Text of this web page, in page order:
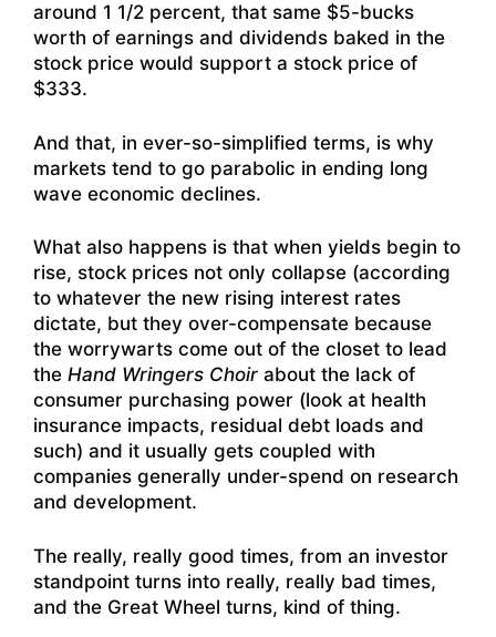
around 1 1/2 percent, that same $5-bucks
worth of earnings and dividends baked in the
stock price would support a stock price of
$333.
And that, in ever-so-simplified terms, is why
markets tend to go parabolic in ending long
wave economic declines.
What also happens is that when yields begin to
rise, stock prices not only collapse (according
to whatever the new rising interest rates
dictate, but they over-compensate because
the worrywarts come out of the closet to lead
the Hand Wringers Choir about the lack of
consumer purchasing power (look at health
insurance impacts, residual debt loads and
such) and it usually gets coupled with
companies generally under-spend on research
and development.
The really, really good times, from an investor
standpoint turns into really, really bad times,
and the Great Wheel turns, kind of thing.